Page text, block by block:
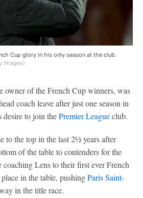
Cup glory in his only season at the club.
Images)
owner of the French Cup winners, was
coach leave after just one season in
desire to join thePremier Leagueclub.
to the top in the last 2½ years after
of the table to contenders for the
coaching Lens to their first ever French
in the table, pushingParis Saint-
in the title race.